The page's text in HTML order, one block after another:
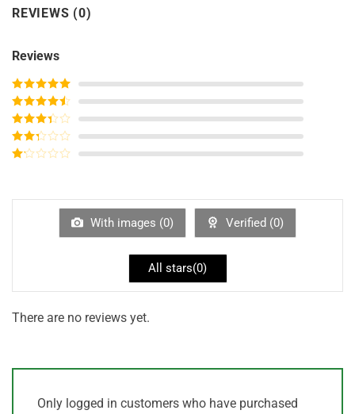
REVIEWS (0)
Reviews
Rated5out
of 5
Rated4
out of 5
Rated3
out of
5
Rated
of
With images (0) Verified (0)
All stars(0)
There are no reviews yet.
Only logged in customers who have purchased